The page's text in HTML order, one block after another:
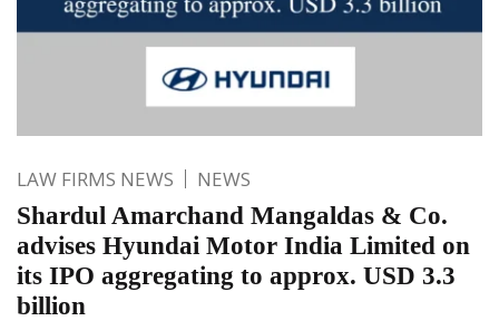
LAW FIRMS NEWS NEWS
Shardul Amarchand Mangaldas & Co.
advises Hyundai Motor India Limited on
its IPO aggregating to approx. USD 3.3
billion